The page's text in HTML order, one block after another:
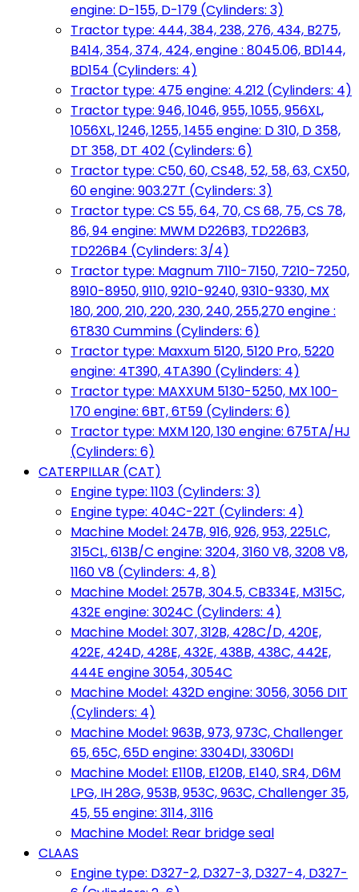
engine: D-155, D-179 (Cylinders: 3)
Tractor type: 444, 384, 238, 276, 434, B275,
B414, 354, 374, 424, engine : 8045.06, BD144,
BD154 (Cylinders: 4)
Tractor type: 475 engine: 4.212 (Cylinders: 4)
Tractor type: 946, 1046, 955, 1055, 956XL,
1056XL, 1246, 1255, 1455 engine: D 310, D 358,
DT 358, DT 402 (Cylinders: 6)
Tractor type: C50, 60, CS48, 52, 58, 63, CX50,
60 engine: 903.27T (Cylinders: 3)
Tractor type: CS 55, 64, 70, CS 68, 75, CS 78,
86, 94 engine: MWM D226B3, TD226B3,
TD226B4 (Cylinders: 3/4)
Tractor type: Magnum 7110-7150, 7210-7250,
8910-8950, 9110, 9210-9240, 9310-9330, MX
180, 200, 210, 220, 230, 240, 255,270 engine :
6T830 Cummins (Cylinders: 6)
Tractor type: Maxxum 5120, 5120 Pro, 5220
engine: 4T390, 4TA390 (Cylinders: 4)
Tractor type: MAXXUM 5130-5250, MX 100-
170 engine: 6BT, 6T59 (Cylinders: 6)
Tractor type: MXM 120, 130 engine: 675TA/HJ
(Cylinders: 6)
CATERPILLAR (CAT)
Engine type: 1103 (Cylinders: 3)
Engine type: 404C-22T (Cylinders: 4)
Machine Model: 247B, 916, 926, 953, 225LC,
315CL, 613B/C engine: 3204, 3160 V8, 3208 V8,
1160 V8 (Cylinders: 4, 8)
Machine Model: 257B, 304.5, CB334E, M315C,
432E engine: 3024C (Cylinders: 4)
Machine Model: 307, 312B, 428C/D, 420E,
422E, 424D, 428E, 432E, 438B, 438C, 442E,
444E engine 3054, 3054C
Machine Model: 432D engine: 3056, 3056 DIT
(Cylinders: 4)
Machine Model: 963B, 973, 973C, Challenger
65, 65C, 65D engine: 3304DI, 3306DI
Machine Model: E110B, E120B, E140, SR4, D6M
LPG, IH 28G, 953B, 953C, 963C, Challenger 35,
45, 55 engine: 3114, 3116
Machine Model: Rear bridge seal
CLAAS
Engine type: D327-2, D327-3, D327-4, D327-